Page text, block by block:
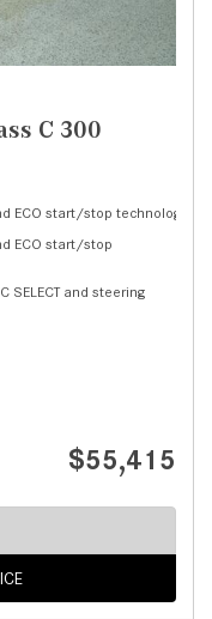
C 300
ECO start/stop technology,
ECO start/stop
SELECT and steering
$55,415